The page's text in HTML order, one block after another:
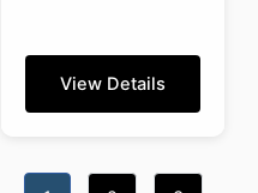
View Details